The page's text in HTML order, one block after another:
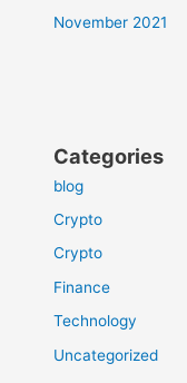
November 2021
Categories
blog
Crypto
Crypto
Finance
Technology
Uncategorized